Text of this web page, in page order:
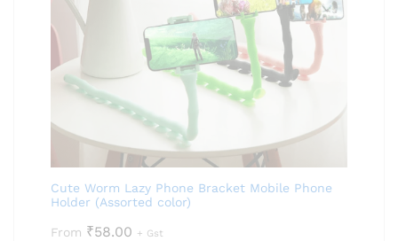
Cute Worm Lazy Phone Bracket Mobile Phone
Holder (Assorted color)
From ₹58.00 + Gst